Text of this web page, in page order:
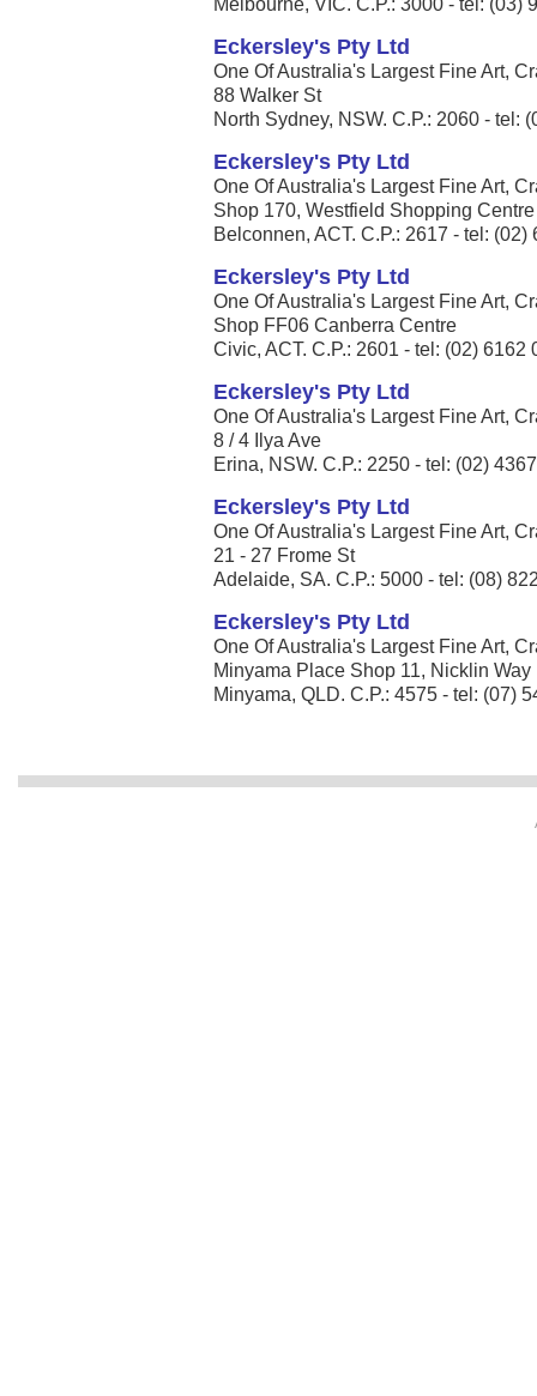
Eckersley's Pty Ltd
One Of Australia's Largest Fine Art,
88 Walker St
North Sydney, NSW. C.P.: 2060 - tel:
Eckersley's Pty Ltd
One Of Australia's Largest Fine Art,
Shop 170, Westfield Shopping Centre
Belconnen, ACT. C.P.: 2617 - tel: (02)
Eckersley's Pty Ltd
One Of Australia's Largest Fine Art,
Shop FF06 Canberra Centre
Civic, ACT. C.P.: 2601 - tel: (02) 6162
Eckersley's Pty Ltd
One Of Australia's Largest Fine Art,
8 / 4 Ilya Ave
Erina, NSW. C.P.: 2250 - tel: (02)
Eckersley's Pty Ltd
One Of Australia's Largest Fine Art,
21 - 27 Frome St
Adelaide, SA. C.P.: 5000 - tel: (08)
Eckersley's Pty Ltd
One Of Australia's Largest Fine Art,
Minyama Place Shop 11, Nicklin Way
Minyama, QLD. C.P.: 4575 - tel: (07)